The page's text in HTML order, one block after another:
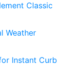
Classic
Weather
Instant Curb